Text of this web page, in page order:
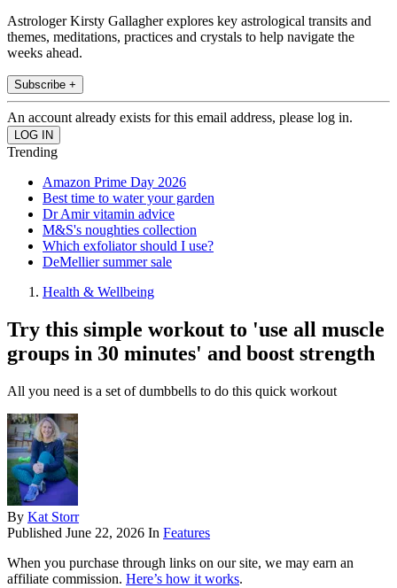
Astrologer Kirsty Gallagher explores key astrological transits and
themes, meditations, practices and crystals to help navigate the
weeks ahead.
Subscribe +
An account already exists for this email address, please log in.
Trending
Amazon Prime Day 2026
Best time to water your garden
Dr Amir vitamin advice
M&S's noughties collection
Which exfoliator should I use?
DeMellier summer sale
Health & Wellbeing
Try this simple workout to 'use all muscle
groups in 30 minutes' and boost strength
All you need is a set of dumbbells to do this quick workout
By Kat Storr
Published June 22, 2026 In Features
When you purchase through links on our site, we may earn an
affiliate commission. Here’s how it works.